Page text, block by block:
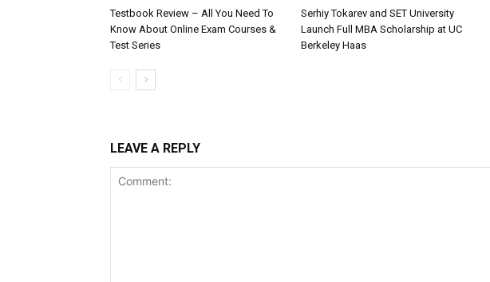
Testbook Review – All You Need To
Know About Online Exam Courses &
Test Series
Serhiy Tokarev and SET University
Launch Full MBA Scholarship at UC
Berkeley Haas
LEAVE A REPLY